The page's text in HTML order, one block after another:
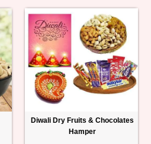
Diwali Dry Fruits & Chocolates
Hamper